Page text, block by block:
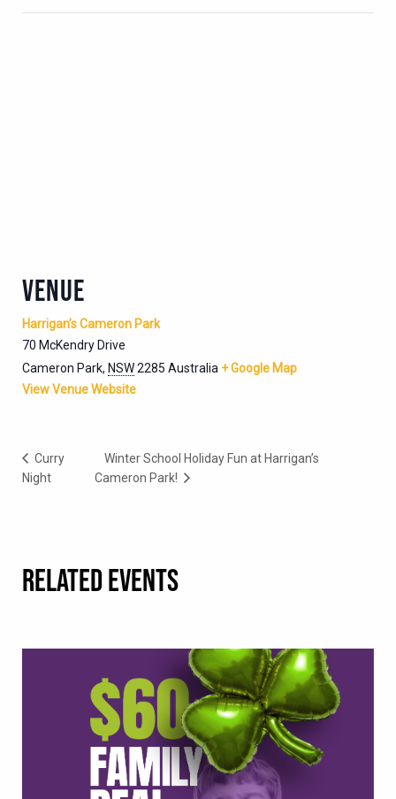
VENUE
Harrigan’s Cameron Park
70 McKendry Drive
Cameron Park, NSW2285 Australia + Google Map
View Venue Website
Curry
Night
Winter School Holiday Fun at Harrigan’s
Cameron Park!
RELATED EVENTS